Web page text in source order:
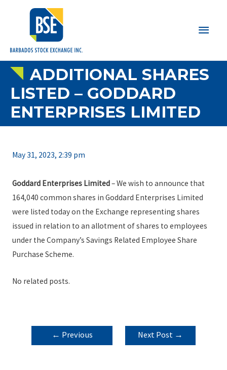
Main
ADDITIONAL SHARES
LISTED – GODDARD
ENTERPRISES LIMITED
May 31, 2023, 2:39 pm
Goddard Enterprises Limited– We wish to announce that
164,040 common shares in Goddard Enterprises Limited
were listed today on the Exchange representing shares
issued in relation to an allotment of shares to employees
under the Company’s Savings Related Employee Share
Purchase Scheme.
No related posts.
POST
NAVIGATION
← Previous
Next Post →